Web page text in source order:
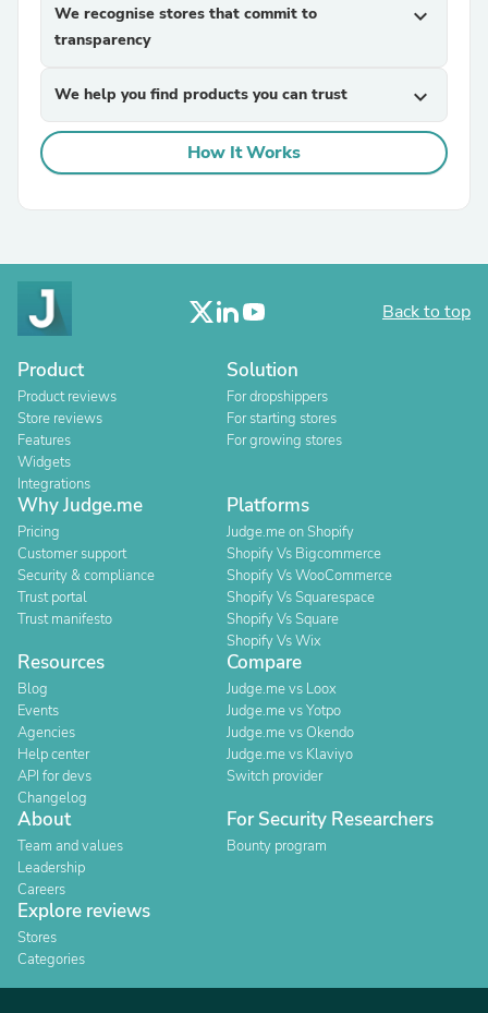
We recognise stores that commit to
transparency
expand_more
We help you find products you can trust expand_more
How It Works
Back to top
Product
Product reviews
Store reviews
Features
Widgets
Integrations
Solution
For dropshippers
For starting stores
For growing stores
Why Judge.me
Pricing
Customer support
Security & compliance
Trust portal
Trust manifesto
Platforms
Judge.me on Shopify
Shopify Vs Bigcommerce
Shopify Vs WooCommerce
Shopify Vs Squarespace
Shopify Vs Square
Shopify Vs Wix
Resources
Blog
Events
Agencies
Help center
API for devs
Changelog
Compare
Judge.me vs Loox
Judge.me vs Yotpo
Judge.me vs Okendo
Judge.me vs Klaviyo
Switch provider
About
Team and values
Leadership
Careers
For Security Researchers
Bounty program
Explore reviews
Stores
Categories